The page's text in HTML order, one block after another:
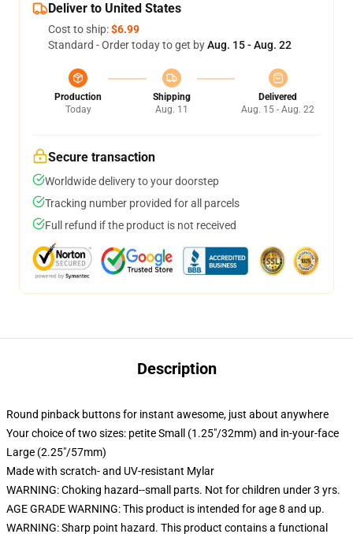
Deliver to United States
Cost to ship:$6.99
Standard - Order today to get byAug. 15 - Aug. 22
Production
Today
Shipping
Aug. 11
Delivered
Aug. 15 - Aug. 22
Secure transaction
Worldwide delivery to your doorstep
Tracking number provided for all parcels
Full refund if the product is not received
Description
Round pinback buttons for instant awesome, just about anywhere
Your choice of two sizes: petite Small (1.25"/32mm) and in-your-face
Large (2.25"/57mm)
Made with scratch- and UV-resistant Mylar
WARNING: Choking hazard--small parts. Not for children under 3 yrs.
AGE GRADE WARNING: This product is intended for age 8 and up.
WARNING: Sharp point hazard. This product contains a functional